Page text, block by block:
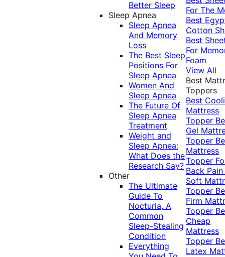
Better Sleep
Sleep Apnea
Sleep Apnea
And Memory
Loss
The Best Sleep
Positions For
Sleep Apnea
Women And
Sleep Apnea
The Future Of
Sleep Apnea
Treatment
Weight and
Sleep Apnea:
What Does the
Research Say?
Other
The Ultimate
Guide To
Nocturia, A
Common
Sleep-Stealing
Condition
Everything
For The
Best
Cotton
Best
For
Foam
View All
Best
Toppers
Best
Mattress
Topper
Gel
Topper
Mattress
Topper
Back Pain
Soft
Topper
Firm
Topper
Cheap
Mattress
Topper
Latex